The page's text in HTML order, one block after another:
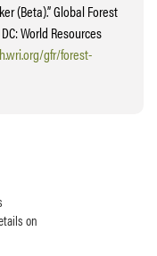
(Beta).” Global Forest
World Resources
gfr/forest-
on